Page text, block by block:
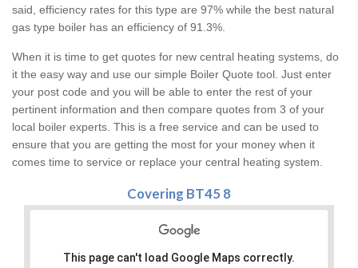
said, efficiency rates for this type are 97% while the best natural
gas type boiler has an efficiency of 91.3%.
When it is time to get quotes for new central heating systems, do
it the easy way and use our simple Boiler Quote tool. Just enter
your post code and you will be able to enter the rest of your
pertinent information and then compare quotes from 3 of your
local boiler experts. This is a free service and can be used to
ensure that you are getting the most for your money when it
comes time to service or replace your central heating system.
Covering BT45 8
This page can't load Google Maps correctly.